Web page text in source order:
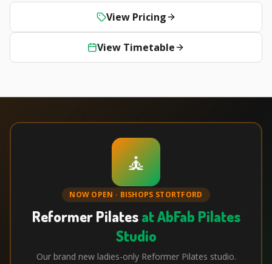
View Pricing
View Timetable
🧘
NOW OPEN · BISHOPS STORTFORD
Reformer Pilatesat AbFab Pilates
Studio
Our brand new ladies-only Reformer Pilates studio.